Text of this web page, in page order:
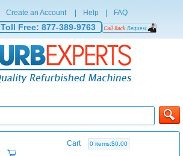
Create an Account Help FAQ
Toll Free: 877-389-9763
Cart 0 items:$0.00